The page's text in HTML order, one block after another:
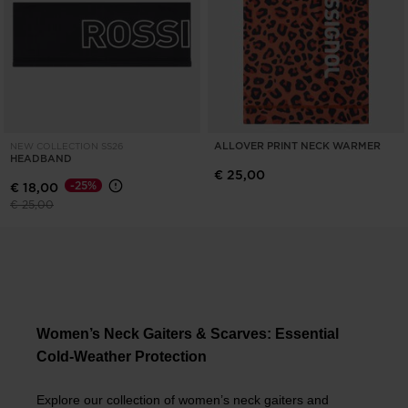
NEW COLLECTION SS26
HEADBAND
€ 18,00
Price reduced from
€ 25,00to
-25%
ALLOVER PRINT NECK WARMER
€ 25,00
Women’s Neck Gaiters & Scarves: Essential
Cold-Weather Protection
Explore our collection of women’s neck gaiters and